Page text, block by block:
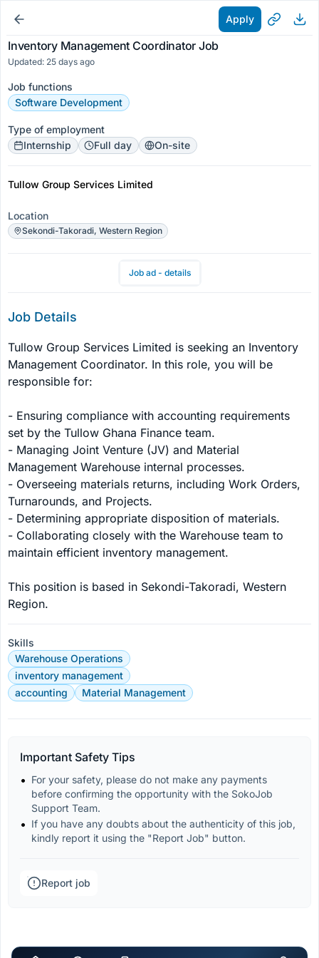
Apply
Inventory Management Coordinator Job
Updated: 25 days ago
Job functions
Software Development
Type of employment
Internship
Full day On-site
Tullow Group Services Limited
Location
Sekondi-Takoradi, Western Region
Job ad - details
Job Details
Tullow Group Services Limited is seeking an Inventory
Management Coordinator. In this role, you will be
responsible for:
- Ensuring compliance with accounting requirements
set by the Tullow Ghana Finance team.
- Managing Joint Venture (JV) and Material
Management Warehouse internal processes.
- Overseeing materials returns, including Work Orders,
Turnarounds, and Projects.
- Determining appropriate disposition of materials.
- Collaborating closely with the Warehouse team to
maintain efficient inventory management.
This position is based in Sekondi-Takoradi, Western
Region.
Skills
Warehouse Operations
inventory management
accounting
Material Management
Important Safety Tips
For your safety, please do not make any payments
before confirming the opportunity with the SokoJob
Support Team.
If you have any doubts about the authenticity of this job,
kindly report it using the "Report Job" button.
Report job